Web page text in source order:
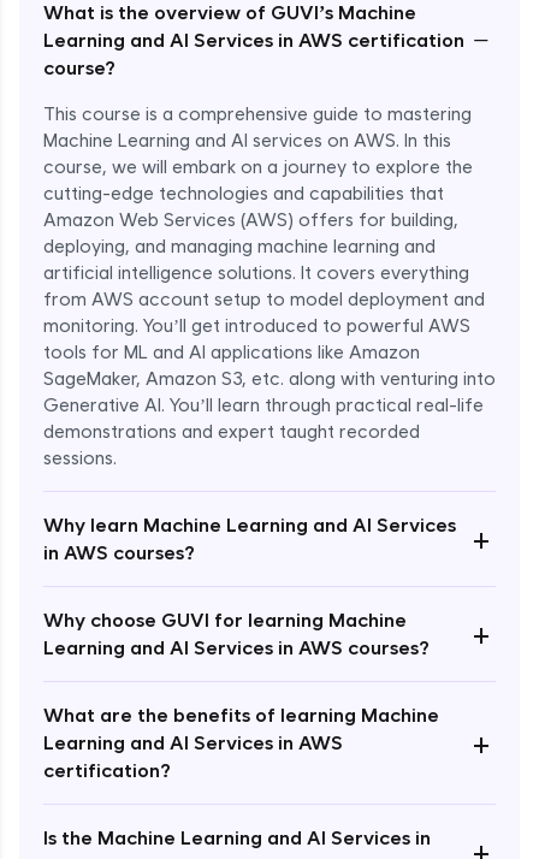
What is the overview of GUVI’s Machine
Learning and AI Services in AWS certification
course?
−
This course is a comprehensive guide to mastering
Machine Learning and AI services on AWS. In this
course, we will embark on a journey to explore the
cutting-edge technologies and capabilities that
Amazon Web Services (AWS) offers for building,
deploying, and managing machine learning and
artificial intelligence solutions. It covers everything
from AWS account setup to model deployment and
monitoring. You’ll get introduced to powerful AWS
tools for ML and AI applications like Amazon
SageMaker, Amazon S3, etc. along with venturing into
Generative AI. You’ll learn through practical real-life
demonstrations and expert taught recorded
sessions.
Why learn Machine Learning and AI Services
in AWS courses?
+
Why choose GUVI for learning Machine
Learning and AI Services in AWS courses?
+
What are the benefits of learning Machine
Learning and AI Services in AWS
certification?
+
Is the Machine Learning and AI Services in
+
Enroll Now - ₹1499